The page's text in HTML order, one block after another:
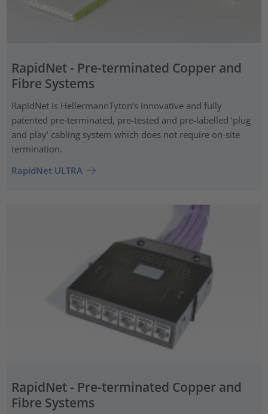
RapidNet - Pre-terminated Copper and
Fibre Systems
RapidNet is HellermannTyton’s innovative and fully
patented pre‑terminated, pre-tested and pre-labelled ‘plug
and play’ cabling system which does not require on-site
termination.
RapidNet ULTRA
RapidNet - Pre-terminated Copper and
Fibre Systems